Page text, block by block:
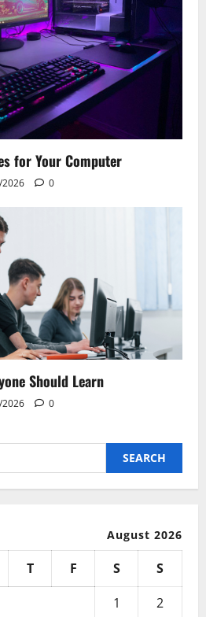
for Your Computer
0
Should Learn
0
August 2026
T F S
S
1
2